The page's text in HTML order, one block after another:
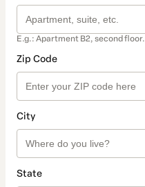
E.g.: Apartment B2, second floor.
Zip Code
City
State